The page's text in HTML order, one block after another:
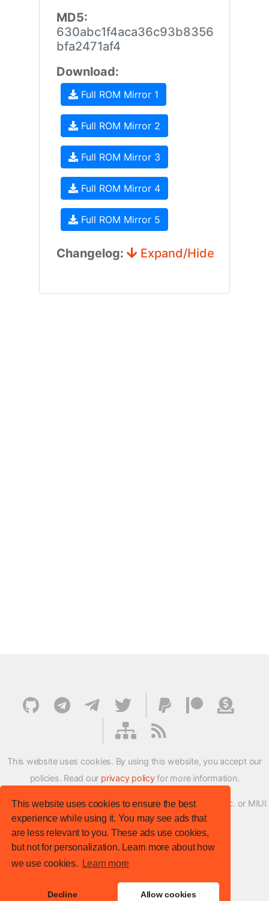
This website uses cookies to ensure the best
experience while using it. You may see ads that
are less relevant to you. These ads use cookies,
but not for personalization. Learn more about how
we use cookies.
Learn more
Decline Allow cookies
MD5:
630abc1f4aca36c93b8356
bfa2471af4
Download:
Full ROM Mirror 1
Full ROM Mirror 2
Full ROM Mirror 3
Full ROM Mirror 4
Full ROM Mirror 5
Changelog: Expand/Hide
This website uses cookies. By using this website, you accept our
policies. Read our privacy policyfor more information.
XMFirmwareUpdater project is not affiliated with Xiaomi Inc. or MIUI
ROM Development Team in any way.
© XM Firmware Updater. All rights reserved.
Template: